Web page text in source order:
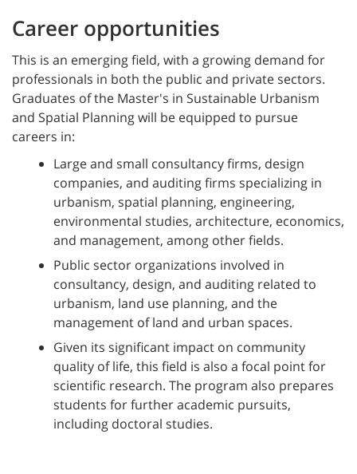
Career opportunities
This is an emerging field, with a growing demand for
professionals in both the public and private sectors.
Graduates of the Master's in Sustainable Urbanism
and Spatial Planning will be equipped to pursue
careers in:
Large and small consultancy firms, design
companies, and auditing firms specializing in
urbanism, spatial planning, engineering,
environmental studies, architecture, economics,
and management, among other fields.
Public sector organizations involved in
consultancy, design, and auditing related to
urbanism, land use planning, and the
management of land and urban spaces.
Given its significant impact on community
quality of life, this field is also a focal point for
scientific research. The program also prepares
students for further academic pursuits,
including doctoral studies.